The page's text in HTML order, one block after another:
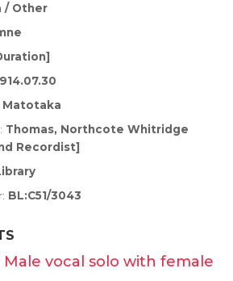
/ Other
Matotaka
Thomas, Northcote Whitridge
Recordist]
BL:C51/3043
Male vocal solo with female